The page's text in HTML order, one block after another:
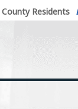
Residents